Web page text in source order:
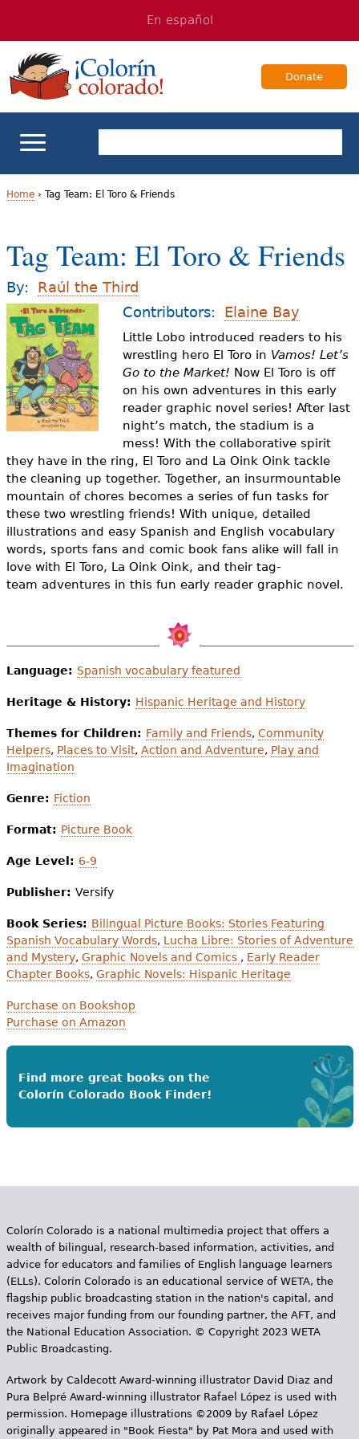
navigation
Content
En español
Donate
ELL Basics
For Families
Books & Authors
Videos
Audience
Resource Library
o
u
a
r
e
h
e
r
e
Home› Tag Team: El Toro & Friends
Tag Team: El Toro & Friends
By:
Raúl the Third
Contributors:
Elaine Bay
Little Lobo introduced readers to his
wrestling hero El Toro in Vamos! Let’s
Go to the Market! Now El Toro is off
on his own adventures in this early
reader graphic novel series! After last
night’s match, the stadium is a
mess! With the collaborative spirit
they have in the ring, El Toro and La Oink Oink tackle
the cleaning up together. Together, an insurmountable
mountain of chores becomes a series of fun tasks for
these two wrestling friends! With unique, detailed
illustrations and easy Spanish and English vocabulary
words, sports fans and comic book fans alike will fall in
love with El Toro, La Oink Oink, and their tag-
team adventures in this fun early reader graphic novel.
Language: Spanish vocabulary featured
Heritage & History: Hispanic Heritage and History
Themes for Children: Family and Friends, Community
Helpers, Places to Visit, Action and Adventure, Play and
Imagination
Genre: Fiction
Format: Picture Book
Age Level: 6-9
Publisher: Versify
Book Series: Bilingual Picture Books: Stories Featuring
Spanish Vocabulary Words, Lucha Libre: Stories of Adventure
and Mystery, Graphic Novels and Comics , Early Reader
Chapter Books, Graphic Novels: Hispanic Heritage
Purchase on Bookshop
Purchase on Amazon
Find more great books on the
Colorín Colorado Book Finder!
Colorín Colorado is a national multimedia project that offers a
wealth of bilingual, research-based information, activities, and
advice for educators and families of English language learners
(ELLs). Colorín Colorado is an educational service of WETA, the
flagship public broadcasting station in the nation's capital, and
receives major funding from our founding partner, the AFT, and
the National Education Association. © Copyright 2023 WETA
Public Broadcasting.
Artwork by Caldecott Award-winning illustrator David Diaz and
Pura Belpr­é Award-winning illustrator Rafael López is used with
permission. Homepage illustrations ©2009 by Rafael López
originally appeared in "Book Fiesta" by Pat Mora and used with